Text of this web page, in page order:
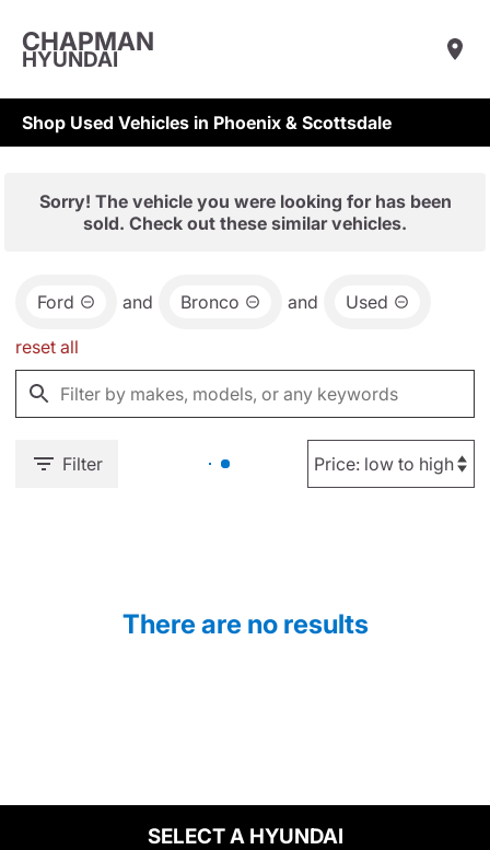
CHAPMAN
HYUNDAI
Shop Used Vehicles in Phoenix & Scottsdale
Sorry! The vehicle you were looking for has been
sold. Check out these similar vehicles.
Ford and Bronco and Used
reset all
Filter
There are no results
SELECT A HYUNDAI